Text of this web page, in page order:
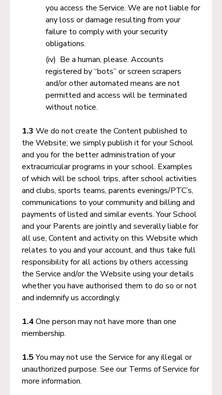
you access the Service. We are not liable for
any loss or damage resulting from your
failure to comply with your security
obligations.
Be a human, please. Accounts
registered by “bots” or screen scrapers
and/or other automated means are not
permitted and access will be terminated
without notice.
1.3 We do not create the Content published to
the Website; we simply publish it for your School
and you for the better administration of your
extracurricular programs in your school. Examples
of which will be school trips, after school activities
and clubs, sports teams, parents evenings/PTC’s,
communications to your community and billing and
payments of listed and similar events. Your School
and your Parents are jointly and severally liable for
all use, Content and activity on this Website which
relates to you and your account, and thus take full
responsibility for all actions by others accessing
the Service and/or the Website using your details
whether you have authorised them to do so or not
and indemnify us accordingly.
1.4One person may not have more than one
membership.
1.5You may not use the Service for any illegal or
unauthorized purpose. See our Terms of Service for
more information.